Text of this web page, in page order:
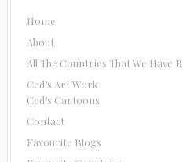
Home
About
All The Countries That We Have
Ced’s Art Work
Ced’s Cartoons
Contact
Favourite Blogs